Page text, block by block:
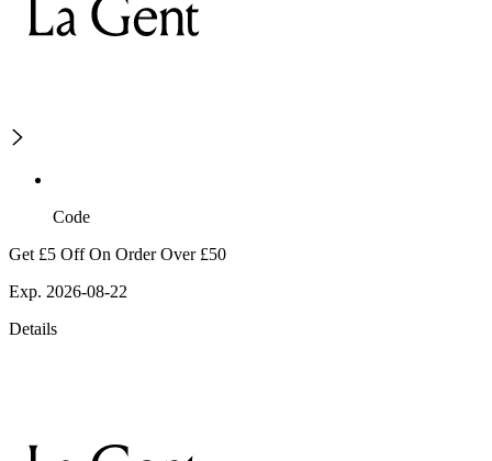
Code
Get £5 Off On Order Over £50
Exp. 2026-08-22
Details